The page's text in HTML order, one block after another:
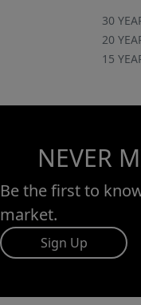
30
20
15
NEVER
Be the first to
market.
Sign Up